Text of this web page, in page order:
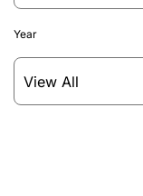
Year